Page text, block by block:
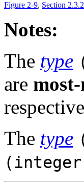
Figure 2-9, Section
Notes:
The type
are
The type